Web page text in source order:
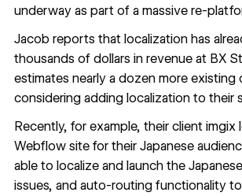
underway as part of a massive re-
Jacob reports that localization has
thousands of dollars in revenue at BX
estimates nearly a dozen more existing
considering adding localization to their
Recently, for example, their client imgix
Webflow site for their Japanese
able to localize and launch the
issues, and auto-routing functionality